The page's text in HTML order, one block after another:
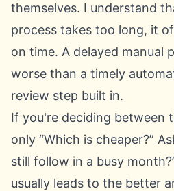
themselves. I understand
process takes too long, it
on time. A delayed manual
worse than a timely
review step built in.
If you're deciding between
only “Which is cheaper?”
still follow in a busy
usually leads to the better